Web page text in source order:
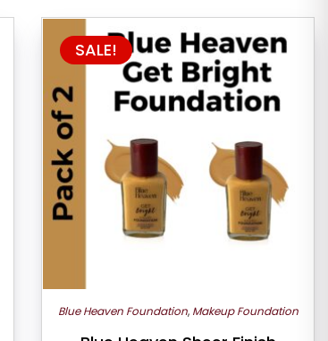
SALE!
Blue Heaven Foundation, Makeup Foundation